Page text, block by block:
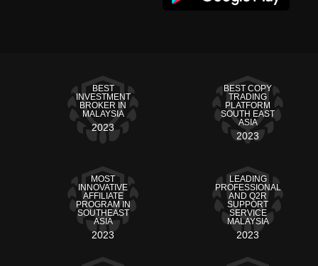
BEST COPY
TRADING
PLATFORM
SOUTH EAST
ASIA
2023
BEST
INVESTMENT
BROKER IN
MALAYSIA
2023
LEADING
PROFESSIONAL
AND Q2R
SUPPORT
SERVICE
MALAYSIA
2023
MOST
INNOVATIVE
AFFILIATE
PROGRAM IN
SOUTHEAST
ASIA
2023